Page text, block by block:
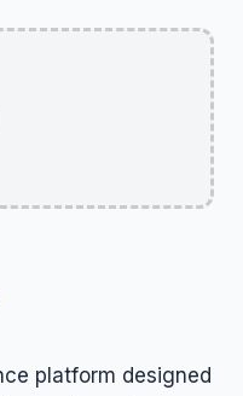
platform designed